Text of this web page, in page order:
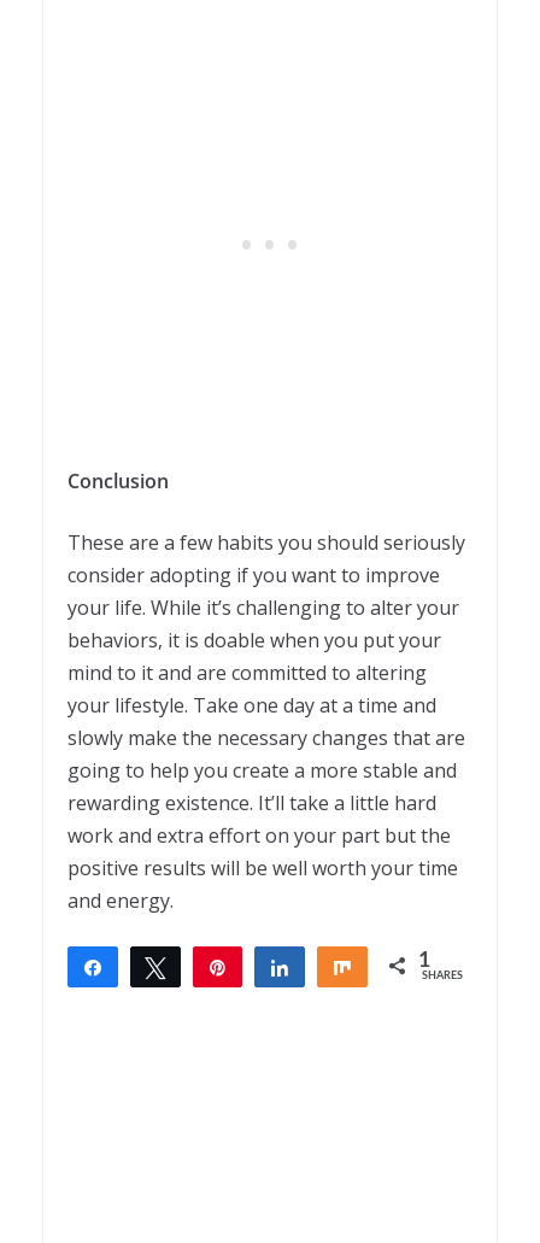
Conclusion
These are a few habits you should seriously
consider adopting if you want to improve
your life. While it’s challenging to alter your
behaviors, it is doable when you put your
mind to it and are committed to altering
your lifestyle. Take one day at a time and
slowly make the necessary changes that are
going to help you create a more stable and
rewarding existence. It’ll take a little hard
work and extra effort on your part but the
positive results will be well worth your time
and energy.
Share Tweet Share Share 1
SHARES